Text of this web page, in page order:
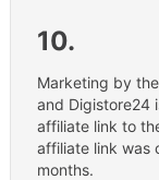
10.
Marketing by
and Digistore24
affiliate link to
affiliate link was
months.